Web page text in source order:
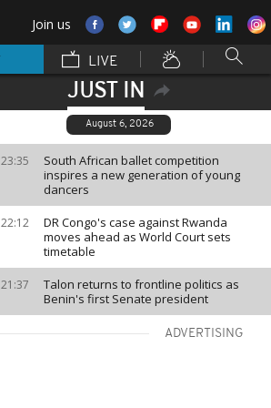
Join us
LIVE
JUST IN
August 6, 2026
23:35
South African ballet competition
inspires a new generation of young
dancers
22:12
DR Congo's case against Rwanda
moves ahead as World Court sets
timetable
21:37
Talon returns to frontline politics as
Benin's first Senate president
ADVERTISING